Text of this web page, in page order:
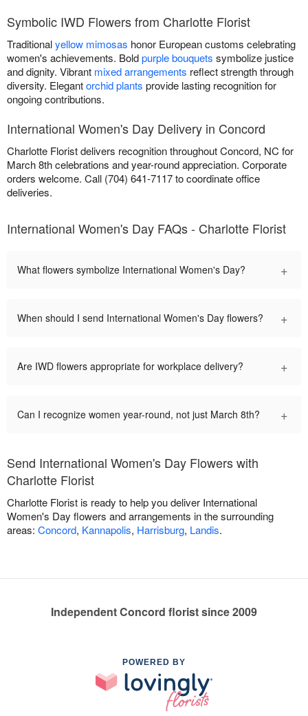
Symbolic IWD Flowers from Charlotte Florist
Traditionalyellow mimosas honor European customs celebrating
women's achievements. Boldpurple bouquets symbolize justice
and dignity. Vibrant mixed arrangements reflect strength through
diversity. Elegantorchid plants provide lasting recognition for
ongoing contributions.
International Women's Day Delivery in Concord
Charlotte Florist delivers recognition throughout Concord, NC for
March 8th celebrations and year-round appreciation. Corporate
orders welcome. Call (704) 641-7117 to coordinate office
deliveries.
International Women's Day FAQs - Charlotte Florist
What flowers symbolize International Women's Day? +
When should I send International Women's Day flowers? +
Are IWD flowers appropriate for workplace delivery? +
Can I recognize women year-round, not just March 8th? +
Send International Women's Day Flowers with
Charlotte Florist
Charlotte Florist is ready to help you deliver International
Women's Day flowers and arrangements in the surrounding
areas: Concord, Kannapolis, Harrisburg, Landis.
Independent Concord florist since 2009
POWERED BY